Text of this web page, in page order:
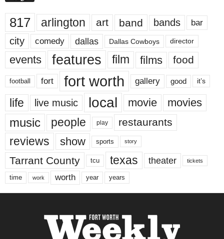
817 arlington art band bands bar
city comedy dallas Dallas Cowboys director
events features film films food
football fort fort worth gallery good it’s
life live music local movie movies
music people play restaurants
reviews show sports story
Tarrant County tcu texas theater tickets
time work worth year years